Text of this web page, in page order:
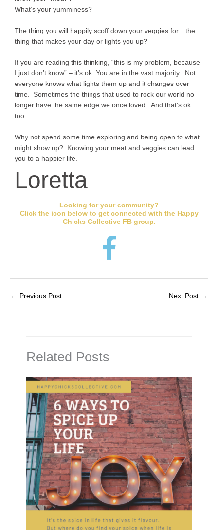
What’s your yumminess?
The thing you will happily scoff down your veggies for…the
thing that makes your day or lights you up?
If you are reading this thinking, “this is my problem, because
I just don’t know” – it’s ok. You are in the vast majority. Not
everyone knows what lights them up and it changes over
time. Sometimes the things that used to rock our world no
longer have the same edge we once loved. And that’s ok
too.
Why not spend some time exploring and being open to what
might show up? Knowing your meat and veggies can lead
you to a happier life.
Loretta
Looking for your community?
Click the icon below to get connected with the Happy
Chicks Collective FB group.
← Previous Post Next Post →
Related Posts